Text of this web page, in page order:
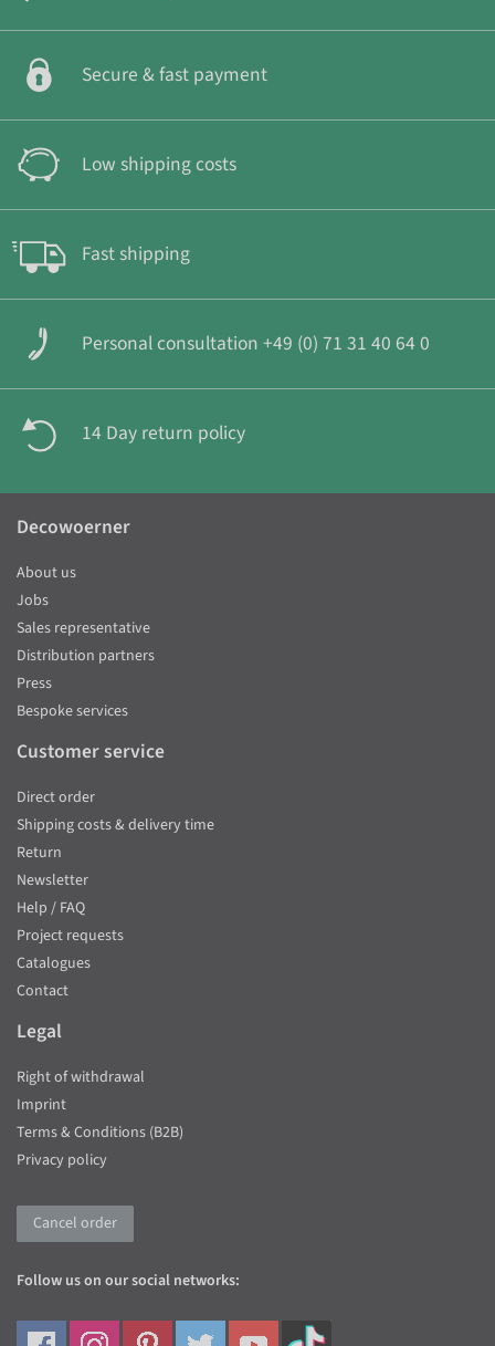
Secure & fast payment
Low shipping costs
Fast shipping
Personal consultation +49 (0) 71 31 40 64 0
14 Day return policy
Decowoerner
About us
Jobs
Sales representative
Distribution partners
Press
Bespoke services
Customer service
Direct order
Shipping costs & delivery time
Return
Newsletter
Help / FAQ
Project requests
Catalogues
Contact
Legal
Right of withdrawal
Imprint
Terms & Conditions (B2B)
Privacy policy
Cancel order
Follow us on our social networks: